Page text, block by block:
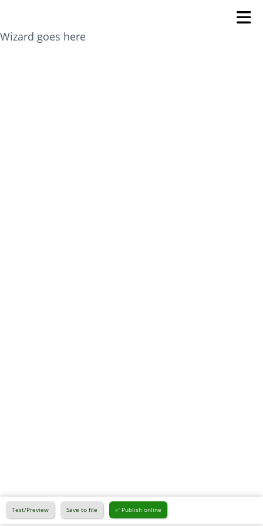
Test/Preview Save to file ✅ Publish online
Wizard goes here